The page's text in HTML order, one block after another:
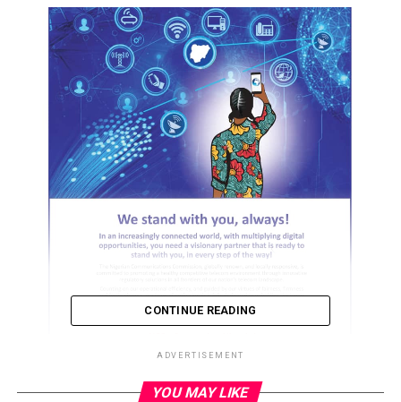
CONTINUE READING
ADVERTISEMENT
YOU MAY LIKE